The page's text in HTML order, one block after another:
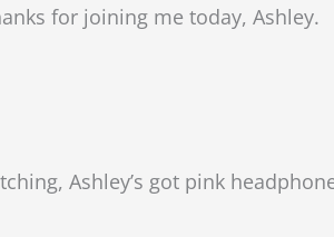
for joining me today, Ashley.
Ashley’s got pink